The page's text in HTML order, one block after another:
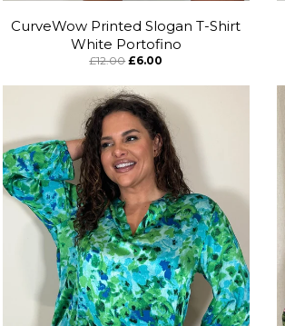
CurveWow Printed Slogan T-Shirt
White Portofino
£12.00 £6.00